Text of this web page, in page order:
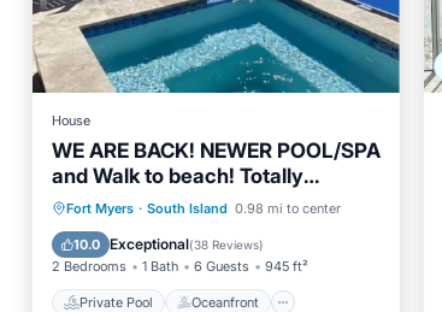
House
WE ARE BACK! NEWER POOL/SPA
and Walk to beach! Totally
updated Canal front home!
Fort Myers · South Island 0.98 mi to center
10.0 Exceptional(38 Reviews)
2 Bedrooms 1 Bath 6 Guests 945 ft²
Private Pool Oceanfront
Private Pool
Oceanfront
Hot Tub
Parking